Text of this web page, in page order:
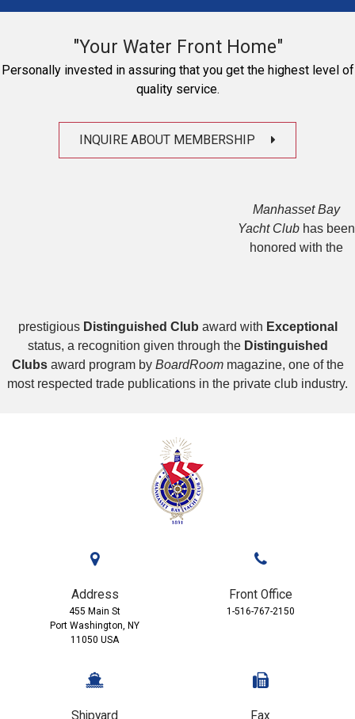
"Your Water Front Home"
Personally invested in assuring that you get the highest level of
quality service.
INQUIRE ABOUT MEMBERSHIP
Manhasset Bay
Yacht Club has been
honored with the
prestigious Distinguished Club award with Exceptional
status, a recognition given through the Distinguished
Clubsaward program by BoardRoommagazine, one of the
most respected trade publications in the private club industry.
Address
455 Main St
Port Washington, NY
11050 USA
Front Office
1-516-767-2150
Shipyard Fax